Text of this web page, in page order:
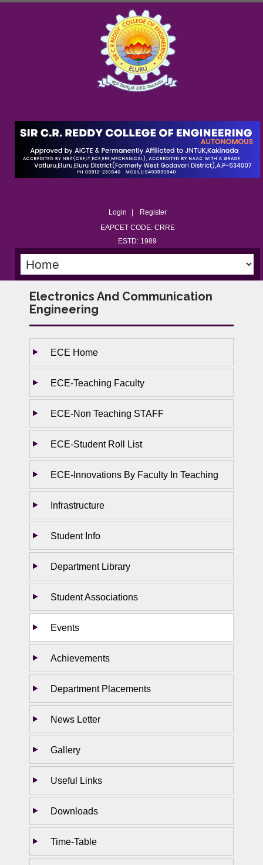
Login
Register
EAPCET CODE: CRRE
ESTD: 1989
Electronics And Communication
Engineering
ECE Home
ECE-Teaching Faculty
ECE-Non Teaching STAFF
ECE-Student Roll List
ECE-Innovations By Faculty In Teaching
Infrastructure
Student Info
Department Library
Student Associations
Events
Achievements
Department Placements
News Letter
Gallery
Useful Links
Downloads
Time-Table